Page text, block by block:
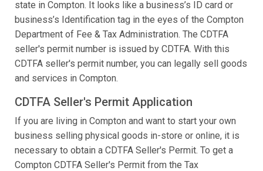
state in Compton. It looks like a business’s ID card or
business’s Identification tag in the eyes of the Compton
Department of Fee & Tax Administration. The CDTFA
seller's permit number is issued by CDTFA. With this
CDTFA seller's permit number, you can legally sell goods
and services in Compton.
CDTFA Seller's Permit Application
If you are living in Compton and want to start your own
business selling physical goods in-store or online, it is
necessary to obtain a CDTFA Seller's Permit. To get a
Compton CDTFA Seller's Permit from the Tax